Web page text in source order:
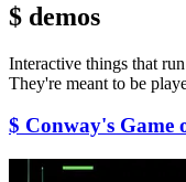
$ demos
Interactive things that
They're meant to be
$ Conway's Game